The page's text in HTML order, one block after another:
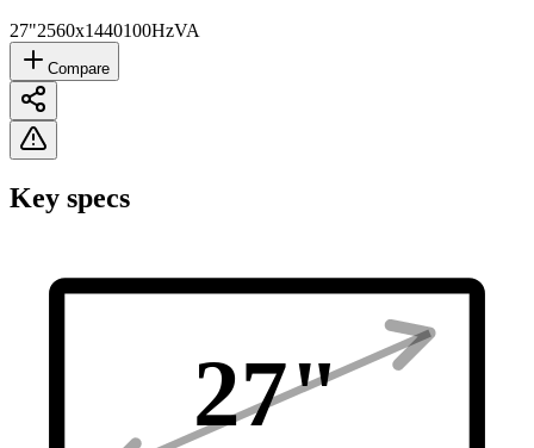
27"2560x1440100HzVA
Compare
Key specs
27"